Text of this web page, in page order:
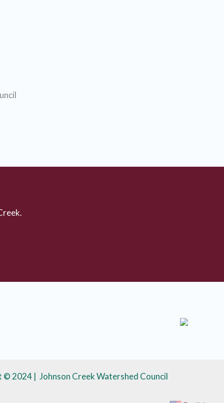
2024 | Johnson Creek Watershed Council